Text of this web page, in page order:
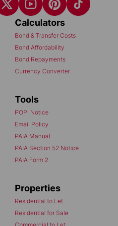
Calculators
Bond & Transfer Costs
Bond Affordability
Bond Repayments
Currency Converter
Tools
POPI Notice
Email Policy
PAIA Manual
PAIA Section 52 Notice
PAIA Form 2
Properties
Residential to Let
Residential for Sale